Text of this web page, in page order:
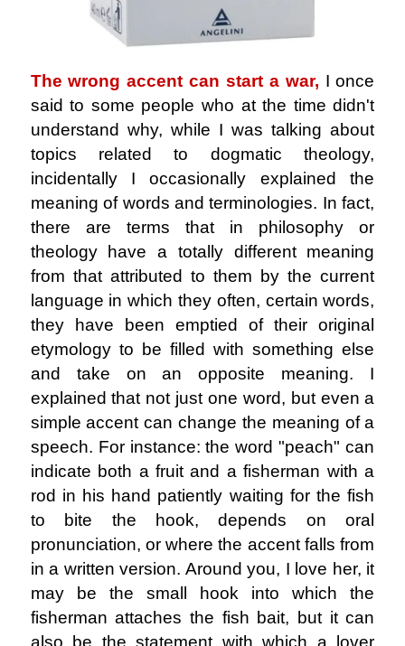
The wrong accent can start a war, I once
said to some people who at the time didn't
understand why, while I was talking about
topics related to dogmatic theology,
incidentally I occasionally explained the
meaning of words and terminologies. In fact,
there are terms that in philosophy or
theology have a totally different meaning
from that attributed to them by the current
language in which they often, certain words,
they have been emptied of their original
etymology to be filled with something else
and take on an opposite meaning. I
explained that not just one word, but even a
simple accent can change the meaning of a
speech. For instance: the word "peach" can
indicate both a fruit and a fisherman with a
rod in his hand patiently waiting for the fish
to bite the hook, depends on oral
pronunciation, or where the accent falls from
in a written version. Around you, I love her, it
may be the small hook into which the
fisherman attaches the fish bait, but it can
also be the statement with which a lover